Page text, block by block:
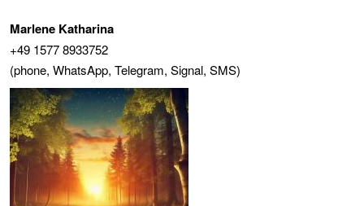
Marlene Katharina
+49 1577 8933752
(phone, WhatsApp, Telegram, Signal, SMS)